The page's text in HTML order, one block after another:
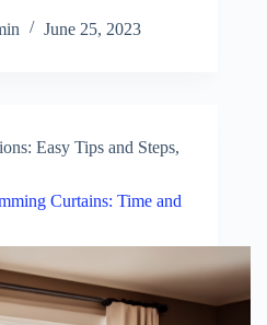
June 25, 2023
Easy Tips and Steps,
Curtains: Time and